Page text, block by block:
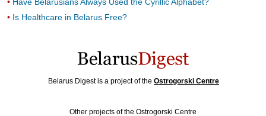
Is Healthcare in Belarus Free?
Belarus Digest is a project of the Ostrogorski Centre
Other projects of the Ostrogorski Centre